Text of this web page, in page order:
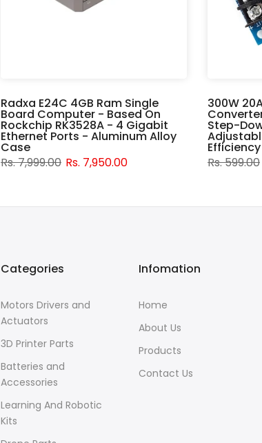
Radxa E24C 4GB Ram Single
Board Computer - Based On
Rockchip RK3528A - 4 Gigabit
Ethernet Ports - Aluminum Alloy
Case
Rs. 7,999.00 Rs. 7,950.00
300W
Step-
Rs. 599.00
Categories
Motors Drivers and
Actuators
3D Printer Parts
Batteries and
Accessories
Learning And Robotic
Kits
Infomation
Home
About Us
Products
Contact Us